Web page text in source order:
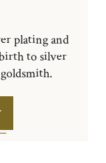
plating and
to silver